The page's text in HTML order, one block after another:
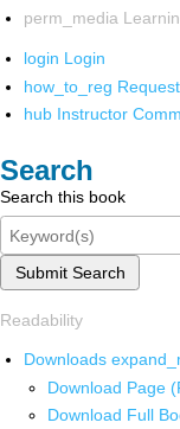
perm_media
login Login
how_to_reg
hub Instructor
Search
Search this book
Submit Search
Readability
Downloads
Download Page
Download Full